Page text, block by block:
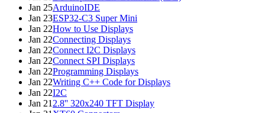
Jan 25ArduinoIDE
Jan 23ESP32-C3 Super Mini
Jan 22How to Use Displays
Jan 22Connecting Displays
Jan 22Connect I2C Displays
Jan 22Connect SPI Displays
Jan 22Programming Displays
Jan 22Writing C++ Code for Displays
Jan 22I2C
Jan 21 2.8'' 320x240 TFT Display